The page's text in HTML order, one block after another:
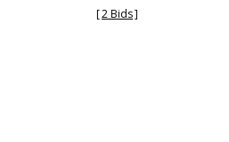
[2 Bids]